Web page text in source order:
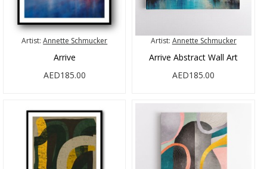
Artist: Annette Schmucker
Arrive
AED185.00
Artist: Annette Schmucker
Arrive Abstract Wall Art
AED185.00